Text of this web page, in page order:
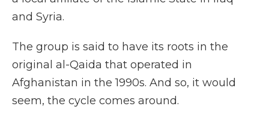
and Syria.
The group is said to have its roots in the
original al-Qaida that operated in
Afghanistan in the 1990s. And so, it would
seem, the cycle comes around.